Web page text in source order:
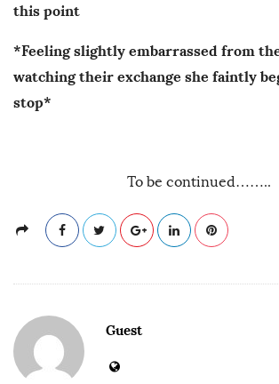
this point
*Feeling slightly embarrassed from
watching their exchange she faintly
stop*
To be continued……..
Guest